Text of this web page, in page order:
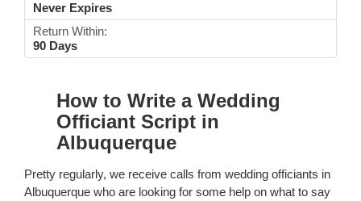
Never Expires
Return Within:
90 Days
How to Write a Wedding
Officiant Script in
Albuquerque
Pretty regularly, we receive calls from wedding officiants in
Albuquerque who are looking for some help on what to say